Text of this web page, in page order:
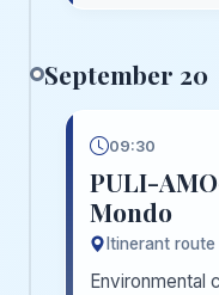
September 20
09:30
PULI-
Mondo
Itinerant route
Environmental